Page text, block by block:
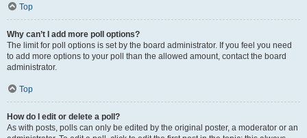
Top
Why can’t I add more poll options?
The limit for poll options is set by the board administrator. If you feel you need
to add more options to your poll than the allowed amount, contact the board
administrator.
Top
How do I edit or delete a poll?
As with posts, polls can only be edited by the original poster, a moderator or an